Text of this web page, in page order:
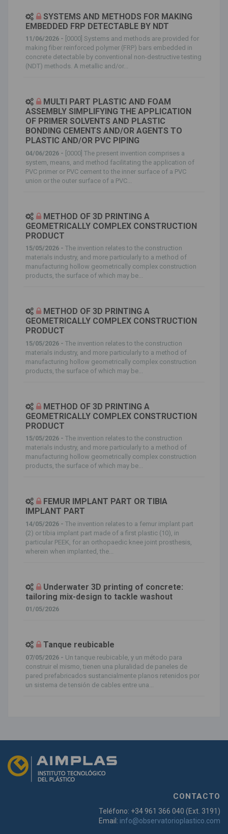
SYSTEMS AND METHODS FOR MAKING
EMBEDDED FRP DETECTABLE BY NDT
11/06/2026 - [0000] Systems and methods are provided for
making fiber reinforced polymer (FRP) bars embedded in
concrete detectable by conventional non-destructive testing
(NDT) methods. A metallic and/or...
MULTI PART PLASTIC AND FOAM
ASSEMBLY SIMPLIFYING THE APPLICATION
OF PRIMER SOLVENTS AND PLASTIC
BONDING CEMENTS AND/OR AGENTS TO
PLASTIC AND/OR PVC PIPING
04/06/2026 - [0000] The present invention comprises a
system, means, and method facilitating the application of
PVC primer or PVC cement to the inner surface of a PVC
union or the outer surface of a PVC...
METHOD OF 3D PRINTING A
GEOMETRICALLY COMPLEX CONSTRUCTION
PRODUCT
15/05/2026 - The invention relates to the construction
materials industry, and more particularly to a method of
manufacturing hollow geometrically complex construction
products, the surface of which may be...
METHOD OF 3D PRINTING A
GEOMETRICALLY COMPLEX CONSTRUCTION
PRODUCT
15/05/2026 - The invention relates to the construction
materials industry, and more particularly to a method of
manufacturing hollow geometrically complex construction
products, the surface of which may be...
METHOD OF 3D PRINTING A
GEOMETRICALLY COMPLEX CONSTRUCTION
PRODUCT
15/05/2026 - The invention relates to the construction
materials industry, and more particularly to a method of
manufacturing hollow geometrically complex construction
products, the surface of which may be...
FEMUR IMPLANT PART OR TIBIA
IMPLANT PART
14/05/2026 - The invention relates to a femur implant part
(2) or tibia implant part made of a first plastic (10), in
particular PEEK, for an orthopaedic knee joint prosthesis,
wherein when implanted, the...
Underwater 3D printing of concrete:
tailoring mix-design to tackle washout
01/05/2026
Tanque reubicable
07/05/2026 - Un tanque reubicable, y un método para
construir el mismo, tienen una pluralidad de paneles de
pared prefabricados sustancialmente planos retenidos por
un sistema de tensión de cables entre una...
CONTACTO
Teléfono: +34 961 366 040 (Ext. 3191)
Email: info@observatorioplastico.com